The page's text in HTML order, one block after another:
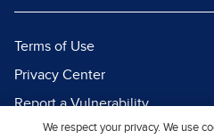
Terms of Use
Privacy Center
Report a Vulnerability
Report Piracy
We respect your privacy. We use